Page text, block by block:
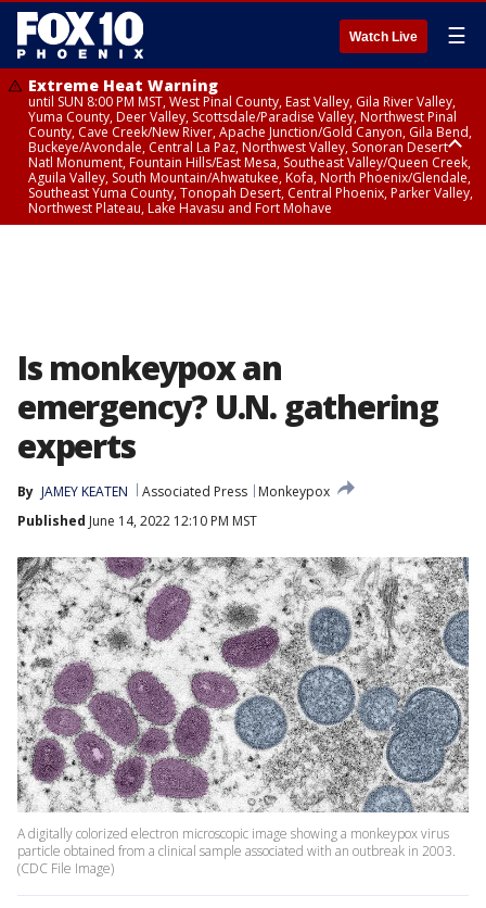
Watch Live ☰
Extreme Heat Warning
until SUN 8:00 PM MST, West Pinal County, East Valley, Gila River Valley,
Yuma County, Deer Valley, Scottsdale/Paradise Valley, Northwest Pinal
County, Cave Creek/New River, Apache Junction/Gold Canyon, Gila Bend,
Buckeye/Avondale, Central La Paz, Northwest Valley, Sonoran Desert
Natl Monument, Fountain Hills/East Mesa, Southeast Valley/Queen Creek,
Aguila Valley, South Mountain/Ahwatukee, Kofa, North Phoenix/Glendale,
Southeast Yuma County, Tonopah Desert, Central Phoenix, Parker Valley,
Northwest Plateau, Lake Havasu and Fort Mohave
Is monkeypox an
emergency? U.N. gathering
experts
By JAMEY KEATEN Associated Press
Monkeypox
Published June 14, 2022 12:10 PM MST
A digitally colorized electron microscopic image showing a monkeypox virus
particle obtained from a clinical sample associated with an outbreak in 2003.
(CDC File Image)